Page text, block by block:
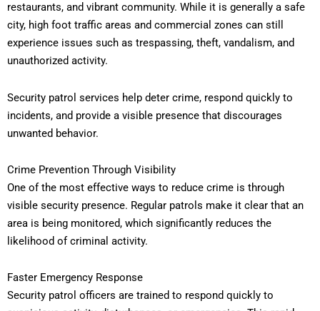
restaurants, and vibrant community. While it is generally a safe
city, high foot traffic areas and commercial zones can still
experience issues such as trespassing, theft, vandalism, and
unauthorized activity.
Security patrol services help deter crime, respond quickly to
incidents, and provide a visible presence that discourages
unwanted behavior.
Crime Prevention Through Visibility
One of the most effective ways to reduce crime is through
visible security presence. Regular patrols make it clear that an
area is being monitored, which significantly reduces the
likelihood of criminal activity.
Faster Emergency Response
Security patrol officers are trained to respond quickly to